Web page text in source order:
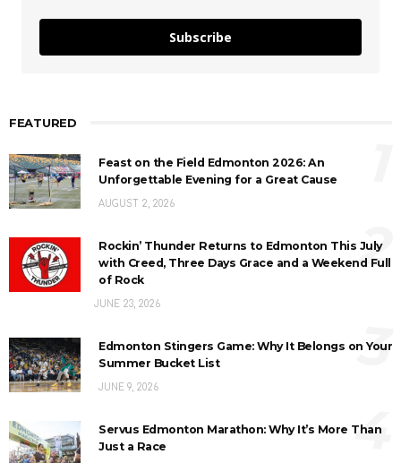
Subscribe
FEATURED
Feast on the Field Edmonton 2026: An
Unforgettable Evening for a Great Cause
AUGUST 2, 2026
Rockin’ Thunder Returns to Edmonton This July
with Creed, Three Days Grace and a Weekend Full
of Rock
JUNE 23, 2026
2
Edmonton Stingers Game: Why It Belongs on Your
Summer Bucket List
JUNE 9, 2026
3
Servus Edmonton Marathon: Why It’s More Than
Just a Race
4